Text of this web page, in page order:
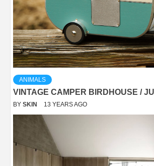
ANIMALS
VINTAGE CAMPER BIRDHOUSE /
BY SKIN 13 YEARS AGO